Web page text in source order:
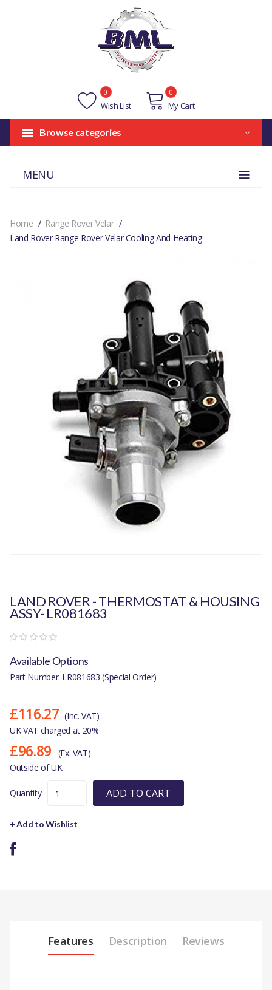
Wish List
0
My Cart
0
Browse categories
MENU
Home
Range Rover Velar
Land Rover Range Rover Velar Cooling And Heating
LAND ROVER - THERMOSTAT & HOUSING
ASSY- LR081683
Available Options
Part Number: LR081683 (Special Order)
£116.27 (Inc. VAT)
UK VAT charged at 20%
£96.89
(Ex. VAT)
Outside of UK
Quantity ADD TO CART
+ Add to Wishlist
Features Description Reviews